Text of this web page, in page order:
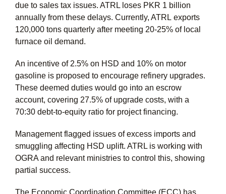
due to sales tax issues. ATRL loses PKR 1 billion
annually from these delays. Currently, ATRL exports
120,000 tons quarterly after meeting 20-25% of local
furnace oil demand.
An incentive of 2.5% on HSD and 10% on motor
gasoline is proposed to encourage refinery upgrades.
These deemed duties would go into an escrow
account, covering 27.5% of upgrade costs, with a
70:30 debt-to-equity ratio for project financing.
Management flagged issues of excess imports and
smuggling affecting HSD uplift. ATRL is working with
OGRA and relevant ministries to control this, showing
partial success.
The Economic Coordination Committee (ECC) has